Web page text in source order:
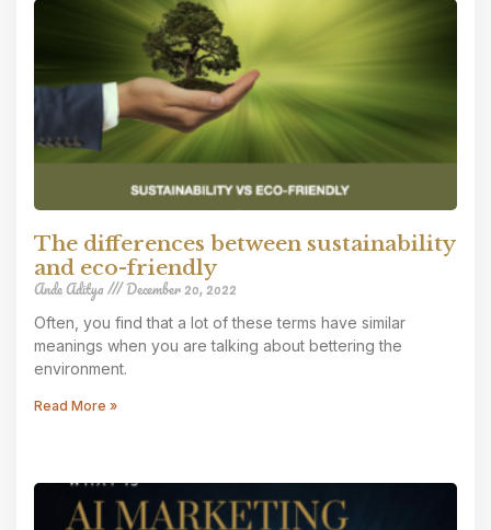
The differences between sustainability
and eco-friendly
Ande Aditya December 20, 2022
Often, you find that a lot of these terms have similar
meanings when you are talking about bettering the
environment.
Read More »